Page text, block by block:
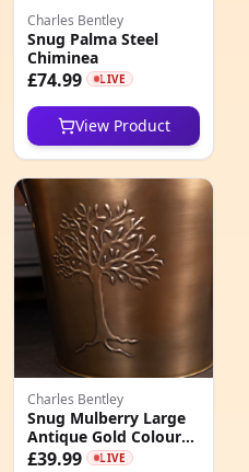
Charles Bentley
Snug Palma Steel
Chiminea
£74.99 LIVE
View Product
Charles Bentley
Snug Mulberry Large
Antique Gold Coloured
Leather Handled Log
£39.99 LIVE